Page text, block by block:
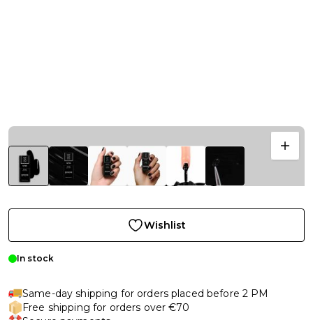
Wishlist
In stock
Same-day shipping for orders placed before 2 PM
Free shipping for orders over €70